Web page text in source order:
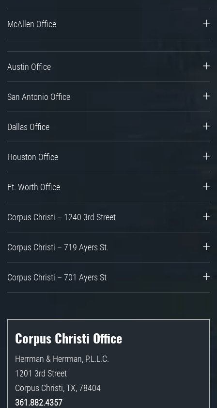
McAllen Office
Austin Office
San Antonio Office
Dallas Office
Houston Office
Ft. Worth Office
Corpus Christi – 1240 3rd Street
Corpus Christi – 719 Ayers St.
Corpus Christi – 701 Ayers St
Corpus Christi Office
Herrman & Herrman, P.L.L.C.
1201 3rd Street
Corpus Christi,TX,78404
361.882.4357